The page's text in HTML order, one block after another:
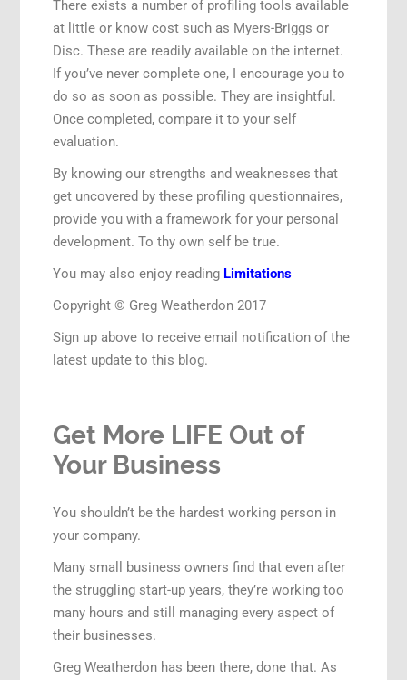
There exists a number of profiling tools available
at little or know cost such as Myers-Briggs or
Disc. These are readily available on the internet.
If you’ve never complete one, I encourage you to
do so as soon as possible. They are insightful.
Once completed, compare it to your self
evaluation.
By knowing our strengths and weaknesses that
get uncovered by these profiling questionnaires,
provide you with a framework for your personal
development. To thy own self be true.
You may also enjoy reading Limitations
Copyright © Greg Weatherdon 2017
Sign up above to receive email notification of the
latest update to this blog.
Get More LIFE Out of
Your Business
You shouldn’t be the hardest working person in
your company.
Many small business owners find that even after
the struggling start-up years, they’re working too
many hours and still managing every aspect of
their businesses.
Greg Weatherdon has been there, done that. As